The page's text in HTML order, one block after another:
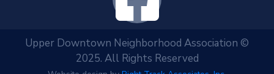
Upper Downtown Neighborhood Association ©
2025. All Rights Reserved